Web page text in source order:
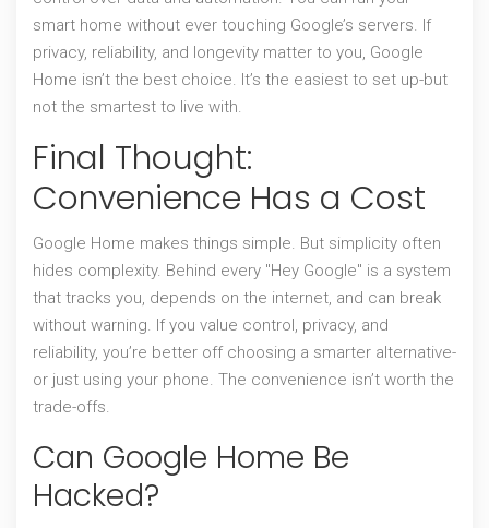
smart home without ever touching Google’s servers. If
privacy, reliability, and longevity matter to you, Google
Home isn’t the best choice. It’s the easiest to set up-but
not the smartest to live with.
Final Thought:
Convenience Has a Cost
Google Home makes things simple. But simplicity often
hides complexity. Behind every "Hey Google" is a system
that tracks you, depends on the internet, and can break
without warning. If you value control, privacy, and
reliability, you’re better off choosing a smarter alternative-
or just using your phone. The convenience isn’t worth the
trade-offs.
Can Google Home Be
Hacked?